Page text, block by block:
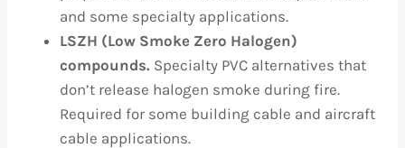
and some specialty applications.
LSZH (Low Smoke Zero Halogen)
compounds. Specialty PVC alternatives that
don’t release halogen smoke during fire.
Required for some building cable and aircraft
cable applications.